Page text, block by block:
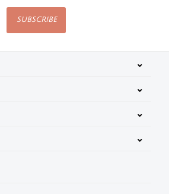
SUBSCRIBE